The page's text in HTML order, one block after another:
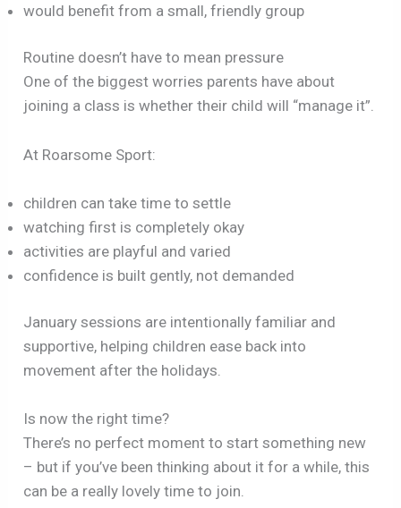
would benefit from a small, friendly group
Routine doesn’t have to mean pressure
One of the biggest worries parents have about
joining a class is whether their child will “manage it”.
At Roarsome Sport:
children can take time to settle
watching first is completely okay
activities are playful and varied
confidence is built gently, not demanded
January sessions are intentionally familiar and
supportive, helping children ease back into
movement after the holidays.
Is now the right time?
There’s no perfect moment to start something new
– but if you’ve been thinking about it for a while, this
can be a really lovely time to join.